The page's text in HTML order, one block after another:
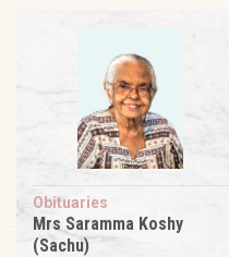
Obituaries
Mrs Saramma Koshy
(Sachu)